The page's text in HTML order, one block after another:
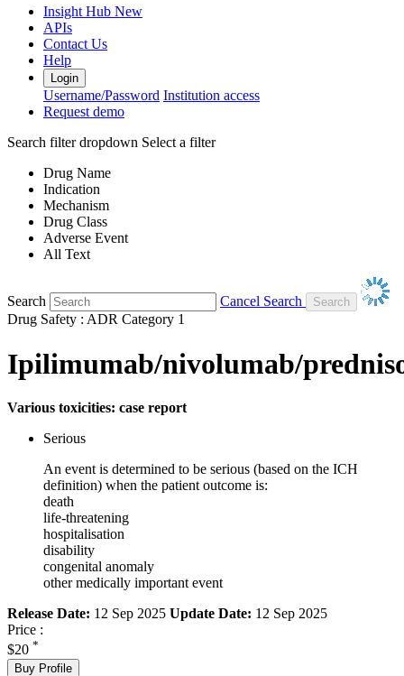
Insight Hub New
APIs
Contact Us
Help
Login
Username/Password Institution access
Request demo
Search filter dropdown Select a filter
Drug Name
Indication
Mechanism
Drug Class
Adverse Event
All Text
Search
Cancel Search
Drug Safety : ADR Category 1
Ipilimumab/nivolumab/
Various toxicities: case report
Serious
An event is determined to be serious (based on the ICH
definition) when the patient outcome is:
death
life-threatening
hospitalisation
disability
congenital anomaly
other medically important event
Release Date: 12 Sep 2025 Update Date: 12 Sep 2025
Price :
$20 *
Buy Profile